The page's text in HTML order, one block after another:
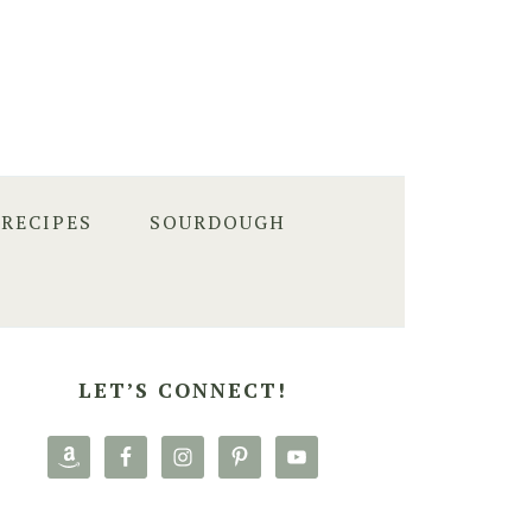
RECIPES SOURDOUGH
SIDEBARLET’S CONNECT!